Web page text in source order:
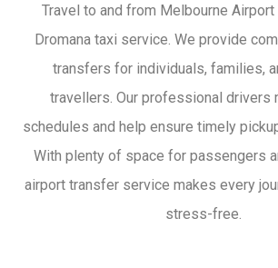
Travel to and from Melbourne
Dromana taxi service. We provide
transfers for individuals, families,
travellers. Our professional drivers
schedules and help ensure timely
With plenty of space for passengers
airport transfer service makes every
stress-free.